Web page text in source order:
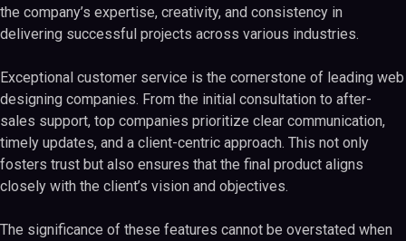
the company’s expertise, creativity, and consistency in
delivering successful projects across various industries.
Exceptional customer service is the cornerstone of leading web
designing companies. From the initial consultation to after-
sales support, top companies prioritize clear communication,
timely updates, and a client-centric approach. This not only
fosters trust but also ensures that the final product aligns
closely with the client’s vision and objectives.
The significance of these features cannot be overstated when